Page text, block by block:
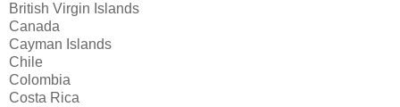
British Virgin Islands
Canada
Cayman Islands
Chile
Colombia
Costa Rica